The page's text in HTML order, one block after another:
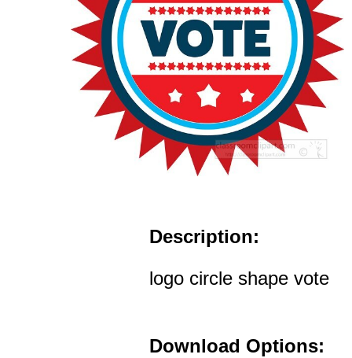
Description:
logo circle shape vote
Download Options: